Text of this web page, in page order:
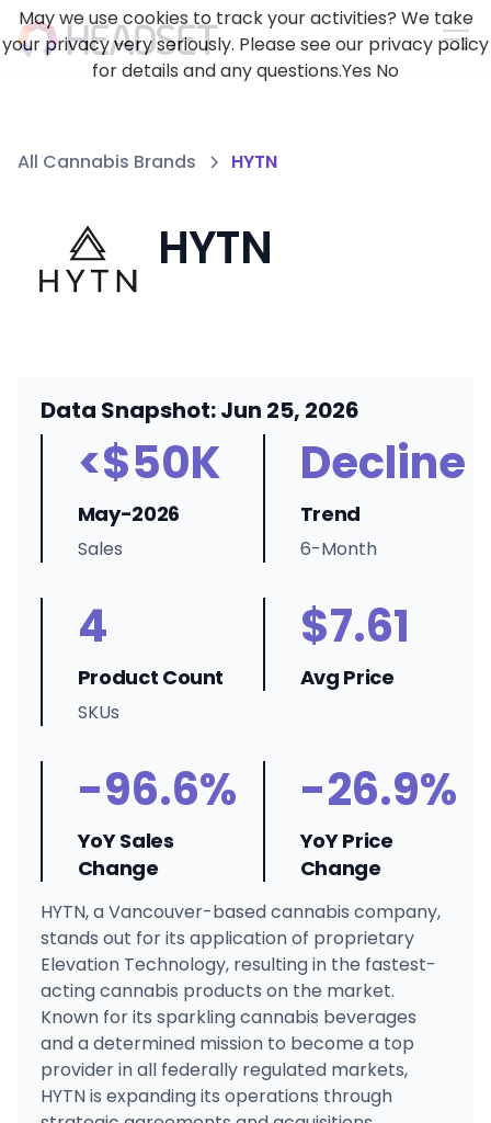
All Cannabis Brands HYTN
HYTN
Data Snapshot: Jun 25, 2026
<$50K
May-2026
Sales
Decline
Trend
6-Month
4
Product Count
SKUs
$7.61
Avg Price
-96.6%
YoY Sales
Change
-26.9%
YoY Price
Change
HYTN, a Vancouver-based cannabis company,
stands out for its application of proprietary
Elevation Technology, resulting in the fastest-
acting cannabis products on the market.
Known for its sparkling cannabis beverages
and a determined mission to become a top
provider in all federally regulated markets,
HYTN is expanding its operations through
May we use cookies to track your activities? We take
your privacy very seriously. Please see our privacy policy
for details and any questions.Yes No